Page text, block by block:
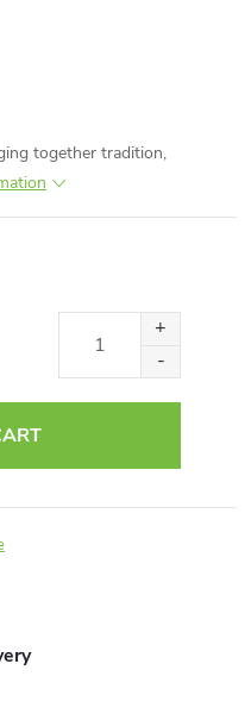
together tradition,